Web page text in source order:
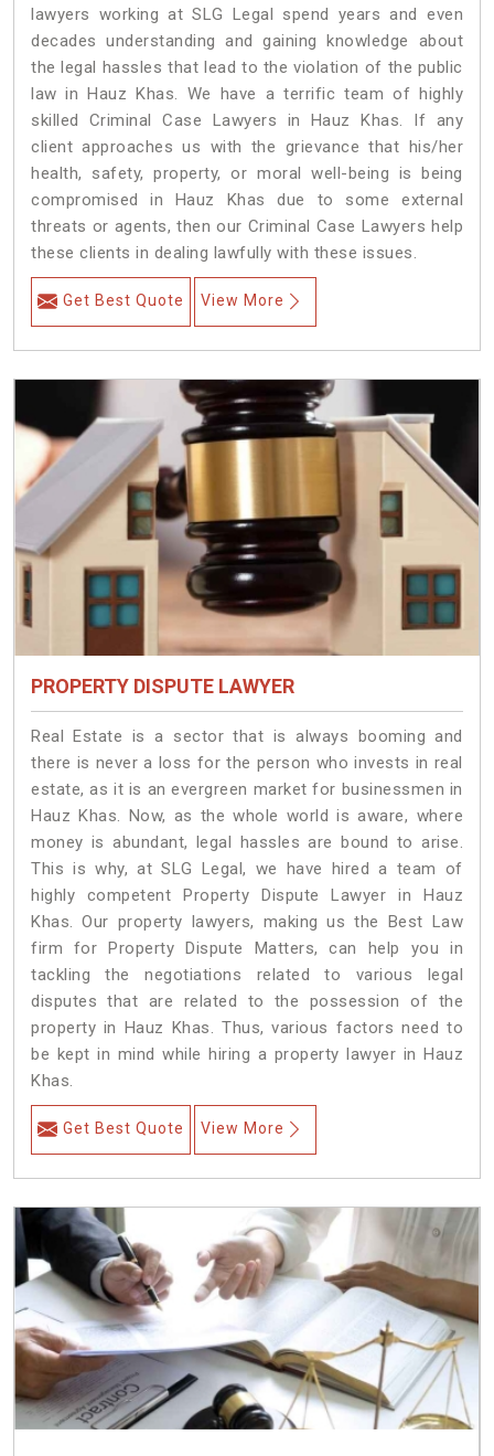
lawyers working at SLG Legal spend years and even
decades understanding and gaining knowledge about
the legal hassles that lead to the violation of the public
law in Hauz Khas. We have a terrific team of highly
skilled Criminal Case Lawyers in Hauz Khas.
If any
client approaches us with the grievance that his/her
health, safety, property, or moral well-being is being
compromised in Hauz Khas due to some external
threats or agents, then our Criminal Case Lawyers help
these clients in dealing lawfully with these issues.
Get Best Quote View More
PROPERTY DISPUTE LAWYER
Real Estate is a sector that is always booming and
there is never a loss for the person who invests in real
estate, as it is an evergreen market for businessmen in
Hauz Khas. Now, as the whole world is aware, where
money is abundant, legal hassles are bound to arise.
This is why, at SLG Legal, we have hired a team of
highly competent Property Dispute Lawyer in Hauz
Khas. Our property lawyers, making us the Best Law
firm for Property Dispute Matters, can help you in
tackling the negotiations related to various legal
disputes that are related to the possession of the
property in Hauz Khas. Thus, various factors need to
be kept in mind while hiring a property lawyer in Hauz
Khas.
Get Best Quote View More